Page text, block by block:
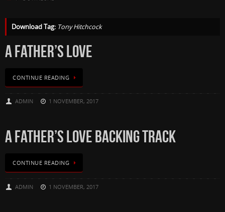
Download Tag: Tony Hitchcock
A FATHER’S LOVE
CONTINUE READING
ADMIN 1 NOVEMBER, 2017
A FATHER’S LOVE BACKING TRACK
CONTINUE READING
ADMIN 1 NOVEMBER, 2017